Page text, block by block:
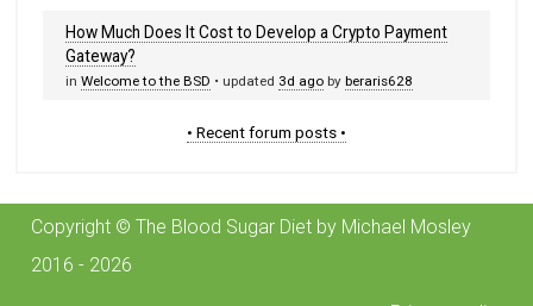
How Much Does It Cost to Develop a Crypto Payment
Gateway?
inWelcome to the BSD • updated 3d ago byberaris628
• Recent forum posts •
Copyright © The Blood Sugar Diet by Michael Mosley
2016 - 2026